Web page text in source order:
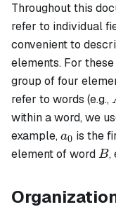
Throughout this
refer to individual
convenient to
elements. For
group of four
refer to words (e.g.,
within a word, we
example,a_0
a0 is the
element of word B
B,